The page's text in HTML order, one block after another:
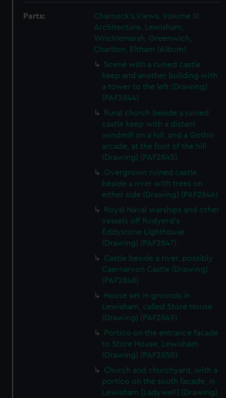
Parts:
Charnock's Views. Volume III.
Architecture. Lewisham,
Wricklemarsh, Greenwich,
Charlton, Eltham (Album)
Scene with a ruined castle
keep and another building with
a tower to the left (Drawing)
(PAF2844)
Rural church beside a ruined
castle keep with a distant
windmill on a hill, and a Gothic
arcade, at the foot of the hill
(Drawing) (PAF2845)
Overgrown ruined castle
beside a river with trees on
either side (Drawing) (PAF2846)
Royal Naval warships and other
vessels off Rudyerd's
Eddystone Lighthouse
(Drawing) (PAF2847)
Castle beside a river, possibly
Caernarvon Castle (Drawing)
(PAF2848)
House set in grounds in
Lewisham, called Store House
(Drawing) (PAF2849)
Portico on the entrance facade
to Store House, Lewisham
(Drawing) (PAF2850)
Church and churchyard, with a
portico on the south facade, in
Lewisham [Ladywell] (Drawing)